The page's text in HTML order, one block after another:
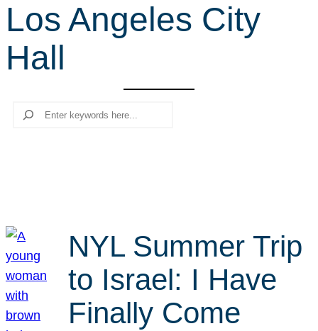
c
Los Angeles City
Hall
Search
NYL Summer Trip
to Israel: I Have
Finally Come